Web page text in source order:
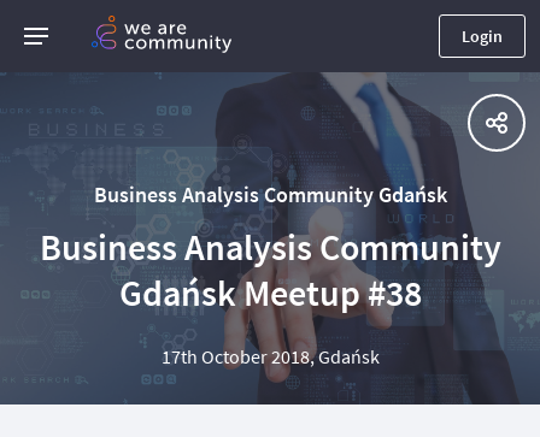
Login
Business Analysis Community Gdańsk
Business Analysis Community
Gdańsk Meetup #38
17th October 2018, Gdańsk